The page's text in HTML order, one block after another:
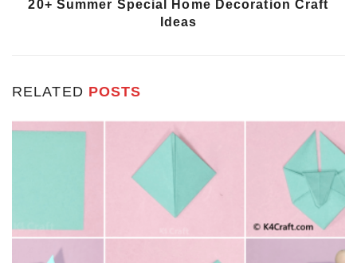
20+ Summer Special Home Decoration Craft
Ideas
RELATED POSTS